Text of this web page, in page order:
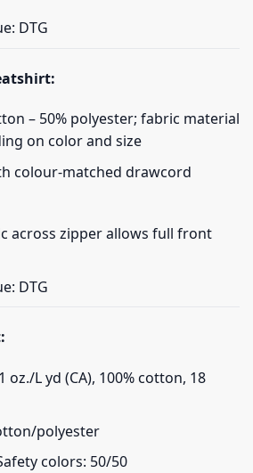
DTG
– 50% polyester; fabric material
on color and size
colour-matched drawcord
across zipper allows full front
DTG
oz./L yd (CA), 100% cotton, 18
polyester
colors: 50/50